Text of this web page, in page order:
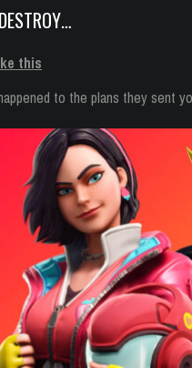
this
to the plans they sent